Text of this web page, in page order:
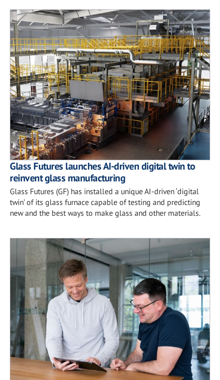
Glass Futures launches AI-driven digital twin to
reinvent glass manufacturing
Glass Futures (GF) has installed a unique AI-driven ‘digital
twin’ of its glass furnace capable of testing and predicting
new and the best ways to make glass and other materials.